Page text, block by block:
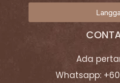
Ada
Whatsapp: